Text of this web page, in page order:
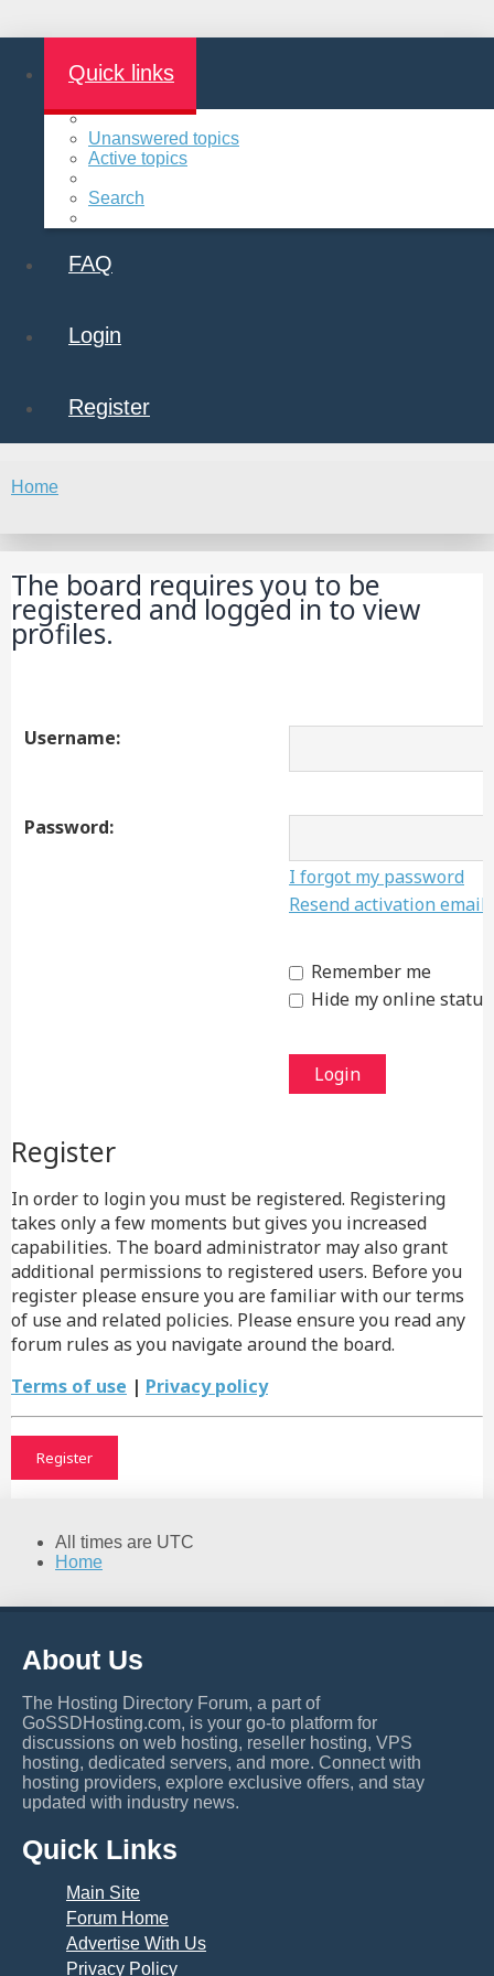
Quick links
Unanswered topics
Active topics
Search
FAQ
Login
Register
Home
The board requires you to be
registered and logged in to view
profiles.
Username:
Password:
I forgot my password
Resend activation email
Remember me
Hide my online
Register
In order to login you must be registered. Registering
takes only a few moments but gives you increased
capabilities. The board administrator may also grant
additional permissions to registered users. Before you
register please ensure you are familiar with our terms
of use and related policies. Please ensure you read any
forum rules as you navigate around the board.
Terms of use | Privacy policy
Register
All times are UTC
Home
About Us
The Hosting Directory Forum, a part of
GoSSDHosting.com, is your go-to platform for
discussions on web hosting, reseller hosting, VPS
hosting, dedicated servers, and more. Connect with
hosting providers, explore exclusive offers, and stay
updated with industry news.
Quick Links
Main Site
Forum Home
Advertise With Us
Privacy Policy